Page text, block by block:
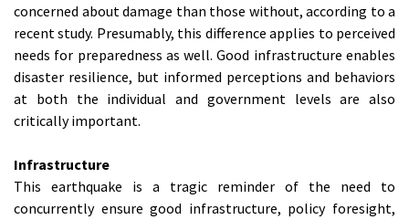
concerned about damage than those without, according to a
recent study. Presumably, this difference applies to perceived
needs for preparedness as well. Good infrastructure enables
disaster resilience, but informed perceptions and behaviors
at both the individual and government levels are also
critically important.
Infrastructure
This earthquake is a tragic reminder of the need to
concurrently ensure good infrastructure, policy foresight,